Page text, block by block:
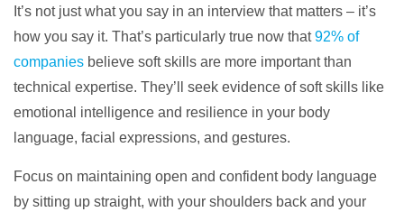
It’s not just what you say in an interview that matters – it’s
how you say it. That’s particularly true now that92% of
companies believe soft skills are more important than
technical expertise. They’ll seek evidence of soft skills like
emotional intelligence and resilience in your body
language, facial expressions, and gestures.
Focus on maintaining open and confident body language
by sitting up straight, with your shoulders back and your